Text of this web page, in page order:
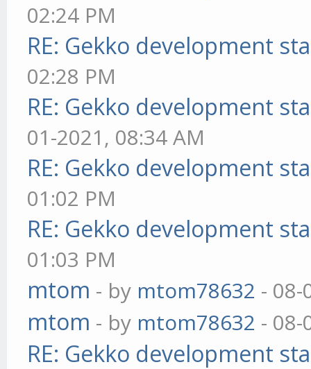
02:24 PM
RE: Gekko development
02:28 PM
RE: Gekko development
01-2021, 08:34 AM
RE: Gekko development
01:02 PM
RE: Gekko development
01:03 PM
mtom - by mtom78632 - 08-
mtom - by mtom78632 - 08-
RE: Gekko development